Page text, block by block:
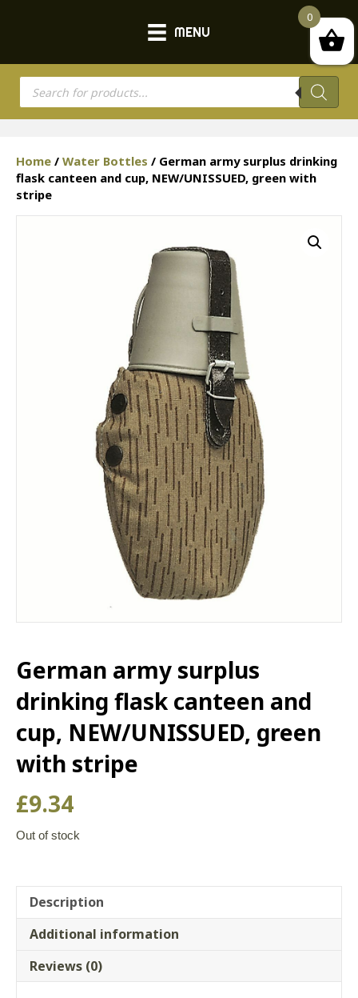
MENU
Products
search
Home / Water Bottles / German army surplus drinking
flask canteen and cup, NEW/UNISSUED, green with
stripe
German army surplus
drinking flask canteen and
cup, NEW/UNISSUED, green
with stripe
£9.34
Out of stock
Description
Additional information
Reviews (0)
0